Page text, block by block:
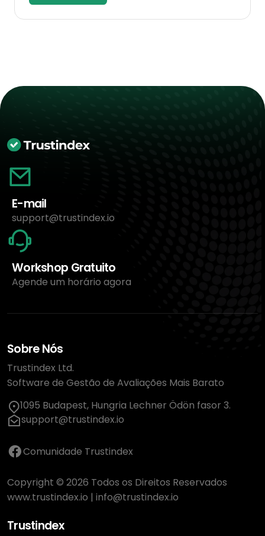
E-mail
support@trustindex.io
Workshop Gratuito
Agende um horário agora
Sobre Nós
Trustindex Ltd.
Software de Gestão de Avaliações Mais Barato
1095 Budapest, Hungria Lechner Ödön fasor 3.
support@trustindex.io
Comunidade Trustindex
Copyright © 2026 Todos os Direitos Reservados
www.trustindex.io | info@trustindex.io
Trustindex